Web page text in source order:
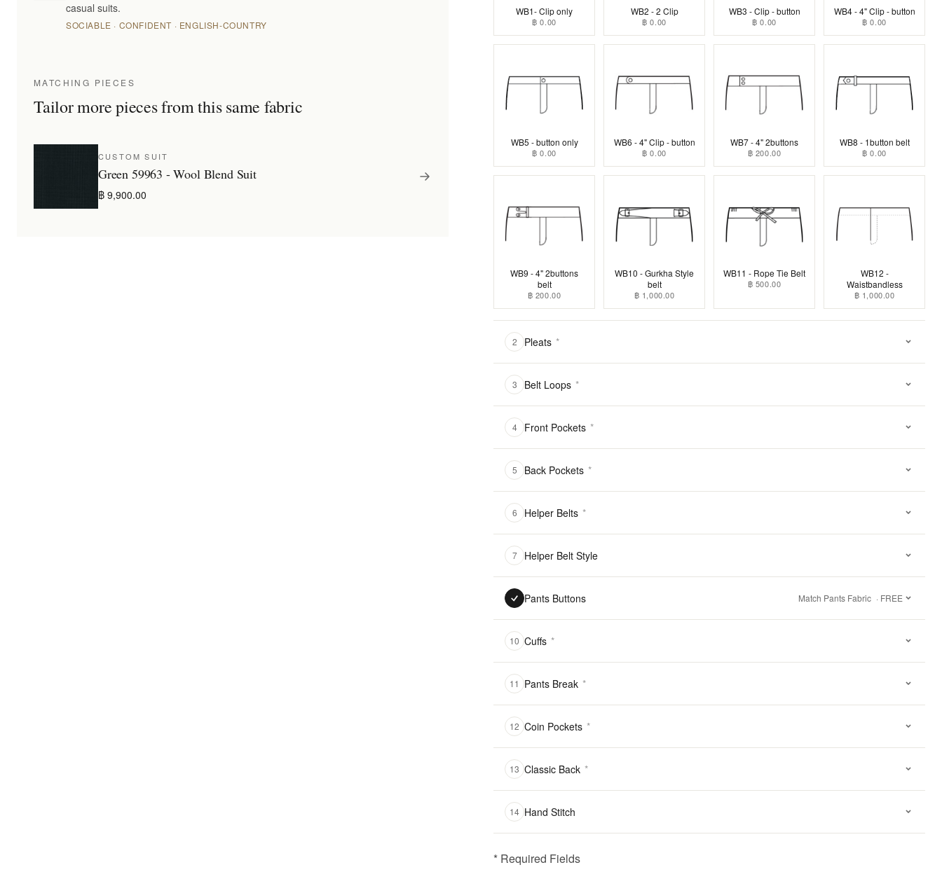
casual suits.
SOCIABLE · CONFIDENT · ENGLISH-COUNTRY
MATCHING PIECES
Tailor more pieces from this same fabric
CUSTOM SUIT
Green 59963 - Wool Blend Suit
฿ 9,900.00
WB1- Clip only
฿ 0.00
WB2 - 2 Clip
฿ 0.00
WB3 - Clip - button
฿ 0.00
WB4 - 4" Clip - button
฿ 0.00
WB5 - button only
฿ 0.00
WB6 - 4" Clip - button
฿ 0.00
WB7 - 4" 2buttons
฿ 200.00
WB8 - 1button belt
฿ 0.00
WB9 - 4" 2buttons
belt
฿ 200.00
WB10 - Gurkha Style
belt
฿ 1,000.00
WB11 - Rope Tie Belt
฿ 500.00
WB12 -
Waistbandless
฿ 1,000.00
2 Pleats *
3 Belt Loops *
4 Front Pockets *
5 Back Pockets *
6 Helper Belts *
7 Helper Belt Style
Pants Buttons Match Pants Fabric · FREE
10 Cuffs *
11 Pants Break *
12 Coin Pockets *
13 Classic Back *
14 Hand Stitch
* Required Fields